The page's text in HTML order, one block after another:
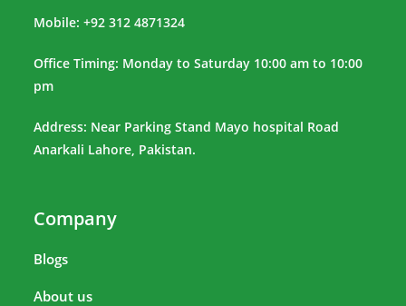
Mobile: +92 312 4871324
Office Timing: Monday to Saturday 10:00 am to 10:00
pm
Address: Near Parking Stand Mayo hospital Road
Anarkali Lahore, Pakistan.
Company
Blogs
About us